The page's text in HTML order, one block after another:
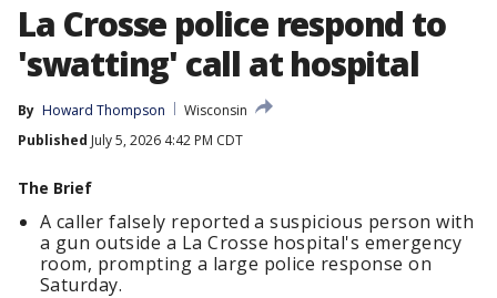
La Crosse police respond to
'swatting' call at hospital
By Howard Thompson
Wisconsin
Published July 5, 2026 4:42 PM CDT
The Brief
A caller falsely reported a suspicious person with
a gun outside a La Crosse hospital's emergency
room, prompting a large police response on
Saturday.